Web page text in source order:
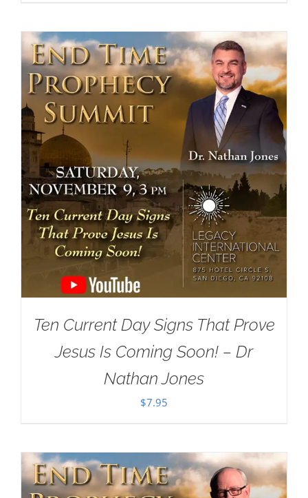
Ten Current Day Signs That Prove
Jesus Is Coming Soon! – Dr
Nathan Jones
$7.95